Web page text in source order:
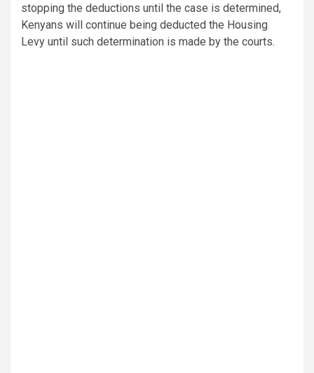
stopping the deductions until the case is determined,
Kenyans will continue being deducted the Housing
Levy until such determination is made by the courts.